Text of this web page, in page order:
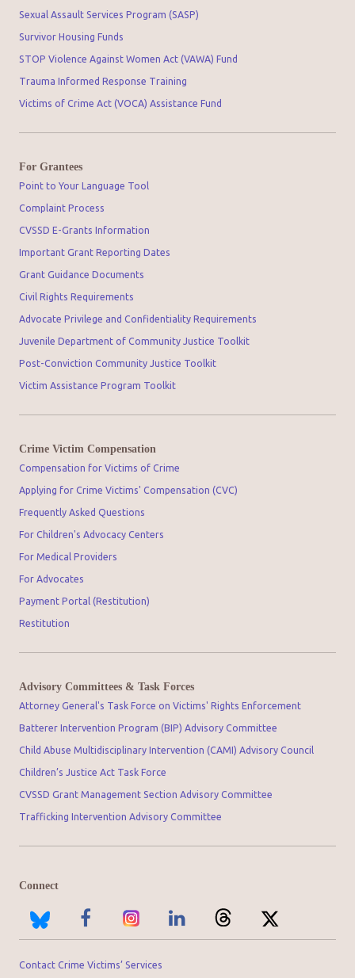
Sexual Assault Services Program (SASP)
Survivor Housing Funds
STOP Violence Against Women Act (VAWA) Fund
Trauma Informed Response Training
Victims of Crime Act (VOCA) Assistance Fund
For Grantees
Point to Your Language Tool
Complaint Process
CVSSD E-Grants Information
Important Grant Reporting Dates
Grant Guidance Documents
Civil Rights Requirements
Advocate Privilege and Confidentiality Requirements
Juvenile Department of Community Justice Toolkit
Post-Conviction Community Justice Toolkit
Victim Assistance Program Toolkit
Crime Victim Compensation
Compensation for Victims of Crime
Applying for Crime Victims' Compensation (CVC)
Frequently Asked Questions
For Children's Advocacy Centers
For Medical Providers
For Advocates
Payment Portal (Restitution)
Restitution
Advisory Committees & Task Forces
Attorney General's Task Force on Victims' Rights Enforcement
Batterer Intervention Program (BIP) Advisory Committee
Child Abuse Multidisciplinary Intervention (CAMI) Advisory Council
Children’s Justice Act Task Force
CVSSD Grant Management Section Advisory Committee
Trafficking Intervention Advisory Committee
Connect
Contact Crime Victims’ Services